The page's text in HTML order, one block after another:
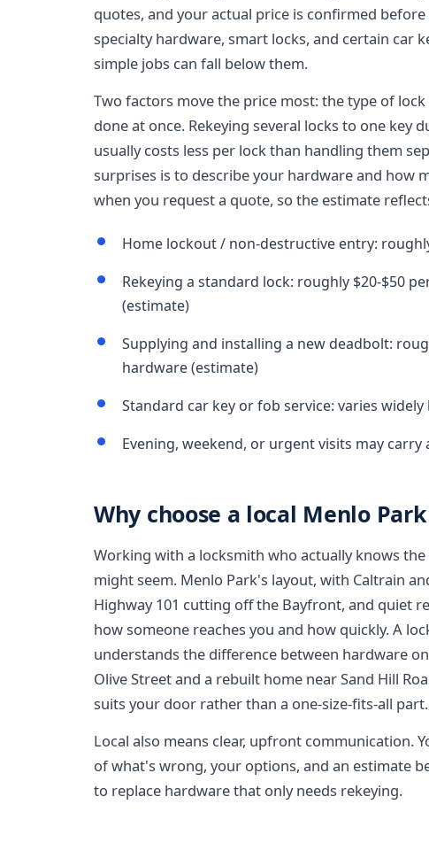
quotes, and your actual price is confirmed
specialty hardware, smart locks, and certain car
simple jobs can fall below them.
Two factors move the price most: the type of
done at once. Rekeying several locks to one key
usually costs less per lock than handling them
surprises is to describe your hardware and how
when you request a quote, so the estimate
Home lockout / non-destructive entry:
Rekeying a standard lock: roughly $20-$50
(estimate)
Supplying and installing a new deadbolt:
hardware (estimate)
Standard car key or fob service: varies
Evening, weekend, or urgent visits may
Why choose a local Menlo
Working with a locksmith who actually knows
might seem. Menlo Park's layout, with Caltrain
Highway 101 cutting off the Bayfront, and quiet
how someone reaches you and how quickly. A
understands the difference between hardware
Olive Street and a rebuilt home near Sand Hill
suits your door rather than a one-size-fits-all part.
Local also means clear, upfront communication.
of what's wrong, your options, and an estimate
to replace hardware that only needs rekeying.